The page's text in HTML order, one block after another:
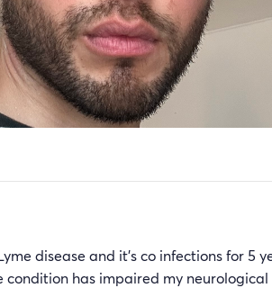
disease and it’s co infections for 5
has impaired my